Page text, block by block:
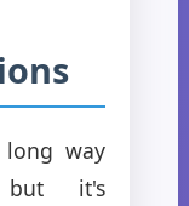
way
but it's